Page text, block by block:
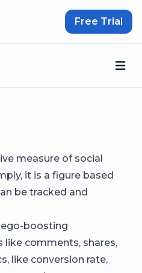
Free Trial
measure of social
it is a figure based
be tracked and
boosting
comments, shares,
like conversion rate,